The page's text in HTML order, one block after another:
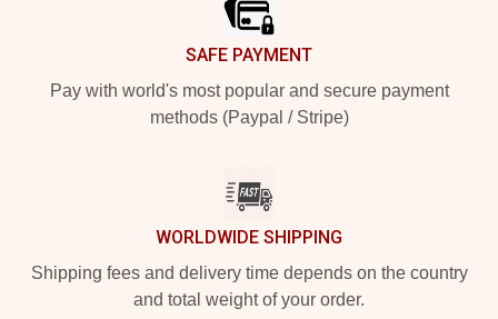
SAFE PAYMENT
Pay with world's most popular and secure payment
methods (Paypal / Stripe)
WORLDWIDE SHIPPING
Shipping fees and delivery time depends on the country
and total weight of your order.